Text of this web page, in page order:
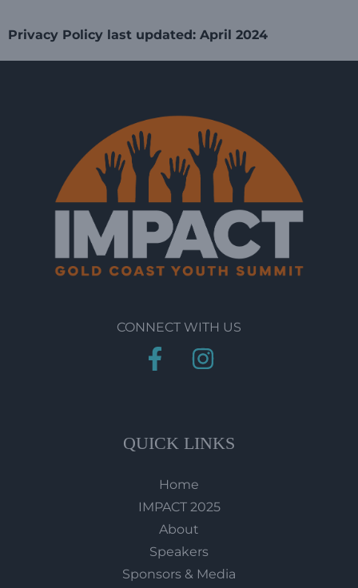
Privacy Policy last updated: April 2024
CONNECT WITH US
QUICK LINKS
Home
IMPACT 2025
About
Speakers
Sponsors & Media